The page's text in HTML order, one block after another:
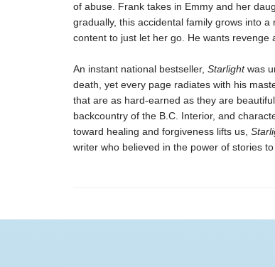
of abuse. Frank takes in Emmy and her
gradually, this accidental family grows into
content to just let her go. He wants revenge
An instant national bestseller, Starlightwas
death, yet every page radiates with his
that are as hard-earned as they are
backcountry of the B.C. Interior, and
toward healing and forgiveness lifts us,
writer who believed in the power of stories to